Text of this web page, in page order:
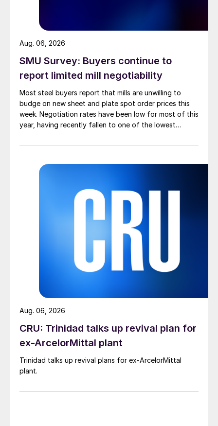
SMU Survey: Buyers continue to
report limited mill negotiability
Most steel buyers report that mills are unwilling to
budge on new sheet and plate spot order prices this
week. Negotiation rates have been low for most of this
year, having recently fallen to one of the lowest
Aug. 06, 2026
CRU: Trinidad talks up revival plan for
ex-ArcelorMittal plant
Trinidad talks up revival plans for ex-ArcelorMittal
plant.
Aug. 06, 2026